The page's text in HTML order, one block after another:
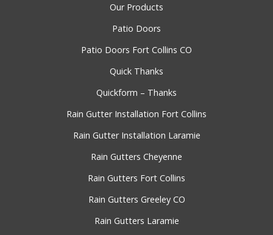
Our Products
Patio Doors
Patio Doors Fort Collins CO
Quick Thanks
Quickform – Thanks
Rain Gutter Installation Fort Collins
Rain Gutter Installation Laramie
Rain Gutters Cheyenne
Rain Gutters Fort Collins
Rain Gutters Greeley CO
Rain Gutters Laramie